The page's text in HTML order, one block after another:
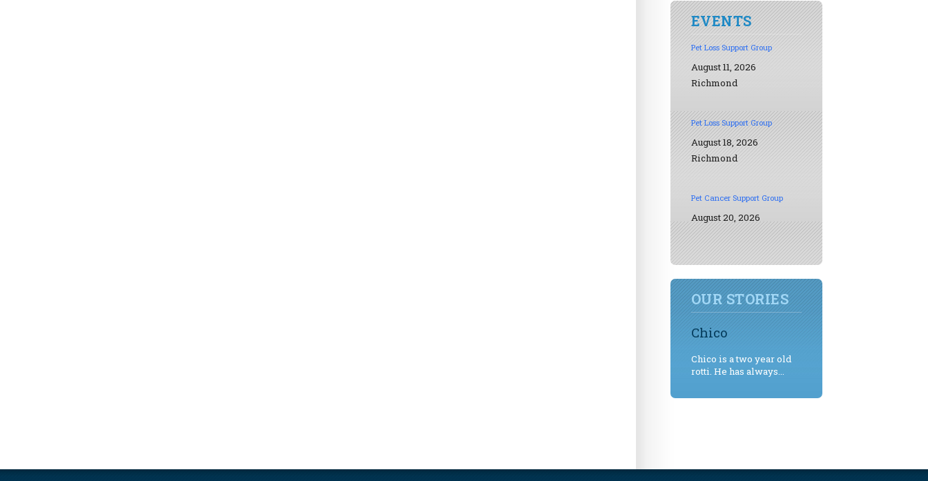
EVENTS
Pet Loss Support Group
August 11, 2026
Richmond
Pet Loss Support Group
August 18, 2026
Richmond
Pet Cancer Support Group
August 20, 2026
OUR STORIES
Chico
Chico is a two year old
rotti. He has always...